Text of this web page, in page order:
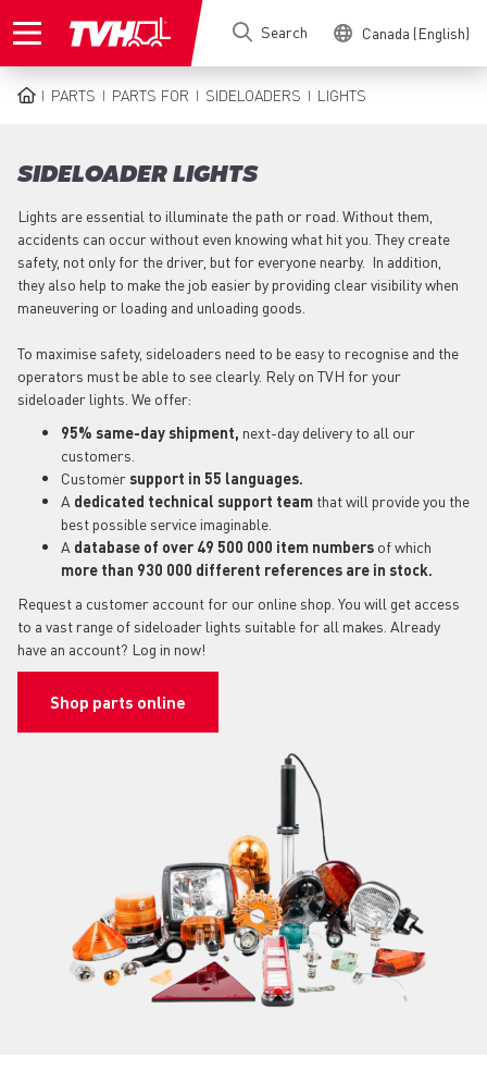
to
Search Canada (English)
PARTS PARTS FOR SIDELOADERS LIGHTS
SIDELOADER LIGHTS
Lights are essential to illuminate the path or road. Without them,
accidents can occur without even knowing what hit you. They create
safety, not only for the driver, but for everyone nearby. In addition,
they also help to make the job easier by providing clear visibility when
maneuvering or loading and unloading goods.
To maximise safety, sideloaders need to be easy to recognise and the
operators must be able to see clearly. Rely on TVH for your
sideloader lights. We offer:
95% same-day shipment, next-day delivery to all our
customers.
Customersupport in 55 languages.
A dedicated technical support team that will provide you the
best possible service imaginable.
A database of over 49 500 000 item numbers of which
more than 930 000 different references are in stock.
Request a customer account for our online shop. You will get access
to a vast range of sideloader lights suitable for all makes. Already
have an account? Log in now!
Shop parts online